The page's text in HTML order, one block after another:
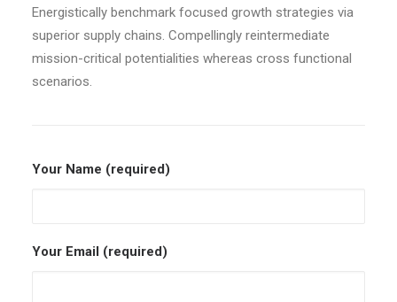
Energistically benchmark focused growth strategies via
superior supply chains. Compellingly reintermediate
mission-critical potentialities whereas cross functional
scenarios.
Your Name (required)
Your Email (required)